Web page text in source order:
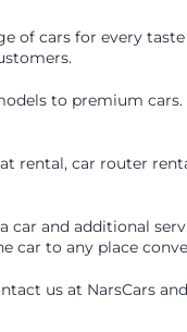
of cars for every
to premium
rental, car router
and additional
car to any place
us at NarsCars